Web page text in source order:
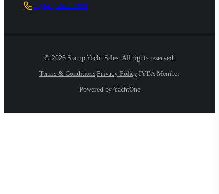
1 (941) 280-1900
© 2026Stamp Yacht Sales. All rights reserved.
Terms & Conditions|Privacy Policy|IYBA Member
Powered by YachtOne